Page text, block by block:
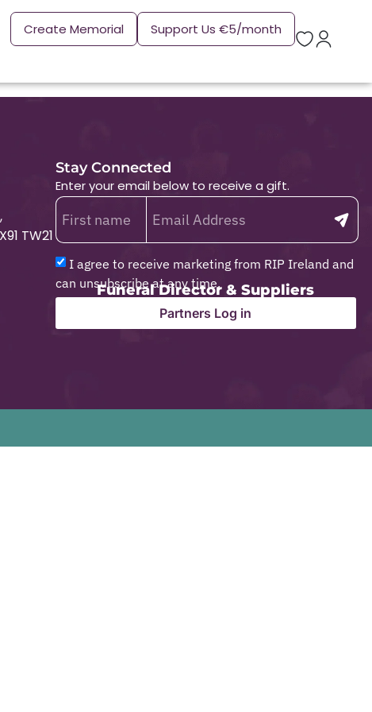
Create Memorial Support Us €5/month
TW21
Stay Connected
Enter your email below to receive a gift.
I agree to receive marketing from RIP Ireland and
can unsubscribe at any time.
Funeral Director & Suppliers
Partners Log in